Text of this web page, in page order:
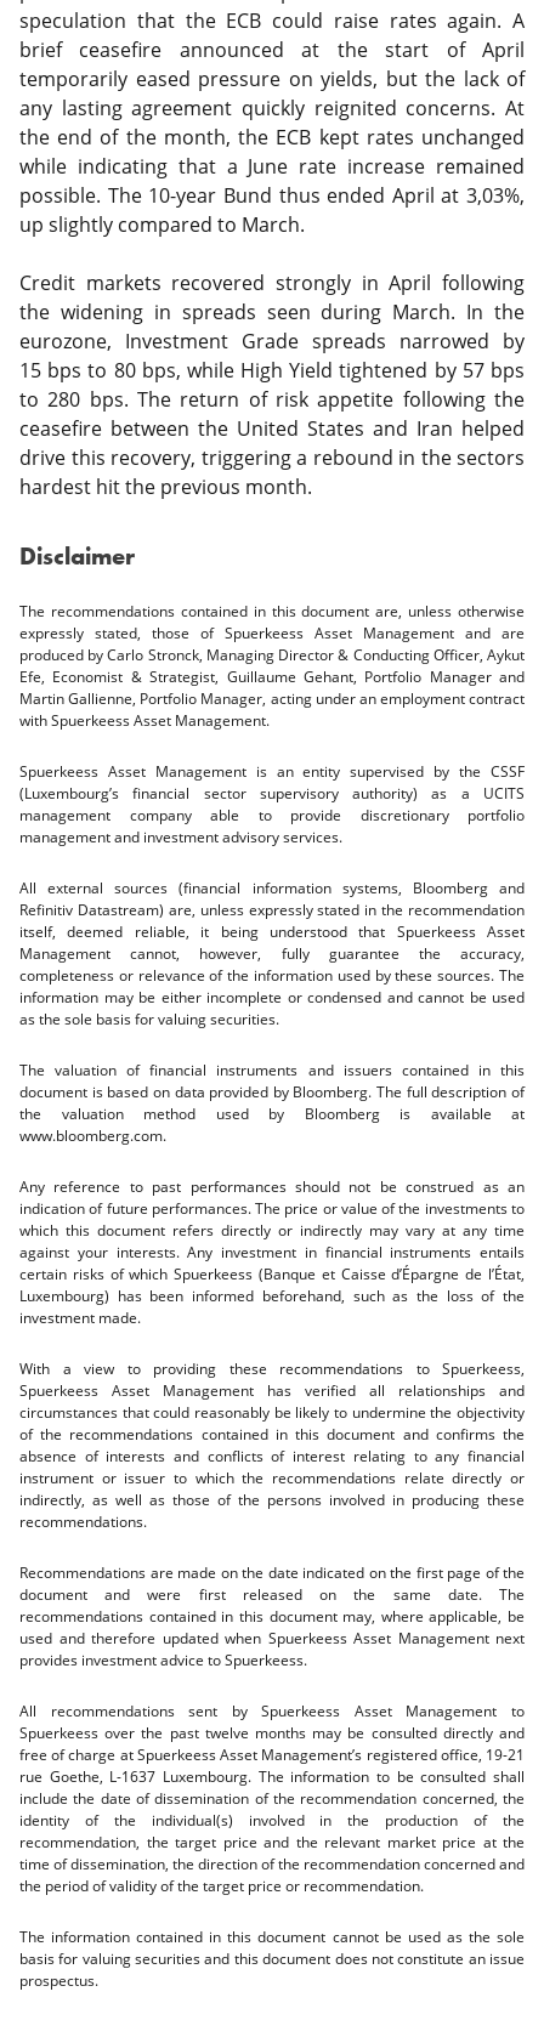
speculation that the ECB could raise rates again. A
brief ceasefire announced at the start of April
temporarily eased pressure on yields, but the lack of
any lasting agreement quickly reignited concerns. At
the end of the month, the ECB kept rates unchanged
while indicating that a June rate increase remained
possible. The 10-year Bund thus ended April at 3,03%,
up slightly compared to March.
Credit markets recovered strongly in April following
the widening in spreads seen during March. In the
eurozone, Investment Grade spreads narrowed by
15 bps to 80 bps, while High Yield tightened by 57 bps
to 280 bps. The return of risk appetite following the
ceasefire between the United States and Iran helped
drive this recovery, triggering a rebound in the sectors
hardest hit the previous month.
Disclaimer
The recommendations contained in this document are, unless otherwise
expressly stated, those of Spuerkeess Asset Management and are
produced by Carlo Stronck, Managing Director & Conducting Officer, Aykut
Efe, Economist & Strategist, Guillaume Gehant, Portfolio Manager and
Martin Gallienne, Portfolio Manager, acting under an employment contract
with Spuerkeess Asset Management.
Spuerkeess Asset Management is an entity supervised by the CSSF
(Luxembourg’s financial sector supervisory authority) as a UCITS
management company able to provide discretionary portfolio
management and investment advisory services.
All external sources (financial information systems, Bloomberg and
Refinitiv Datastream) are, unless expressly stated in the recommendation
itself, deemed reliable, it being understood that Spuerkeess Asset
Management cannot, however, fully guarantee the accuracy,
completeness or relevance of the information used by these sources. The
information may be either incomplete or condensed and cannot be used
as the sole basis for valuing securities.
The valuation of financial instruments and issuers contained in this
document is based on data provided by Bloomberg. The full description of
the valuation method used by Bloomberg is available at
www.bloomberg.com.
Any reference to past performances should not be construed as an
indication of future performances. The price or value of the investments to
which this document refers directly or indirectly may vary at any time
against your interests. Any investment in financial instruments entails
certain risks of which Spuerkeess (Banque et Caisse d’Épargne de l’État,
Luxembourg) has been informed beforehand, such as the loss of the
investment made.
With a view to providing these recommendations to Spuerkeess,
Spuerkeess Asset Management has verified all relationships and
circumstances that could reasonably be likely to undermine the objectivity
of the recommendations contained in this document and confirms the
absence of interests and conflicts of interest relating to any financial
instrument or issuer to which the recommendations relate directly or
indirectly, as well as those of the persons involved in producing these
recommendations.
Recommendations are made on the date indicated on the first page of the
document and were first released on the same date. The
recommendations contained in this document may, where applicable, be
used and therefore updated when Spuerkeess Asset Management next
provides investment advice to Spuerkeess.
All recommendations sent by Spuerkeess Asset Management to
Spuerkeess over the past twelve months may be consulted directly and
free of charge at Spuerkeess Asset Management’s registered office, 19-21
rue Goethe, L-1637 Luxembourg. The information to be consulted shall
include the date of dissemination of the recommendation concerned, the
identity of the individual(s) involved in the production of the
recommendation, the target price and the relevant market price at the
time of dissemination, the direction of the recommendation concerned and
the period of validity of the target price or recommendation.
The information contained in this document cannot be used as the sole
basis for valuing securities and this document does not constitute an issue
prospectus.